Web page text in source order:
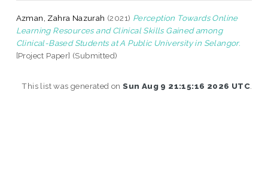
Azman, Zahra Nazurah (2021) Perception Towards Online
Learning Resources and Clinical Skills Gained among
Clinical-Based Students at A Public University in Selangor.
[Project Paper] (Submitted)
This list was generated onSun Aug 9 21:15:16 2026 UTC.